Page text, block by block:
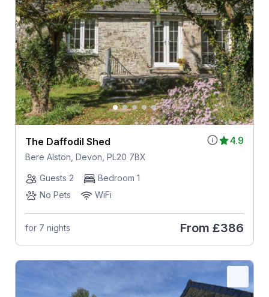
4.9
The Daffodil Shed
Bere Alston, Devon, PL20 7BX
Guests 2
Bedroom 1
No Pets
WiFi
for 7 nights From £386